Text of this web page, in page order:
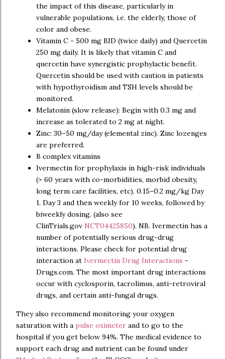
the impact of this disease, particularly in
vulnerable populations, i.e. the elderly, those of
color and obese.
Vitamin C - 500 mg BID (twice daily) and Quercetin
250 mg daily. It is likely that vitamin C and
quercetin have synergistic prophylactic benefit.
Quercetin should be used with caution in patients
with hypothyroidism and TSH levels should be
monitored.
Melatonin (slow release): Begin with 0.3 mg and
increase as tolerated to 2 mg at night.
Zinc: 30–50 mg/day (elemental zinc). Zinc lozenges
are preferred.
B complex vitamins
Ivermectin for prophylaxis in high-risk individuals
(> 60 years with co-morbidities, morbid obesity,
long term care facilities, etc). 0.15–0.2 mg/kg Day
1, Day 3 and then weekly for 10 weeks, followed by
biweekly dosing. (also see
ClinTrials.gov NCT04425850). NB. Ivermectin has a
number of potentially serious drug-drug
interactions. Please check for potential drug
interaction at Ivermectin Drug Interactions -
Drugs.com. The most important drug interactions
occur with cyclosporin, tacrolimus, anti-retroviral
drugs, and certain anti-fungal drugs.
They also recommend monitoring your oxygen
saturation with a pulse oximeter and to go to the
hospital if you get below 94%. The medical evidence to
support each drug and nutrient can be found under